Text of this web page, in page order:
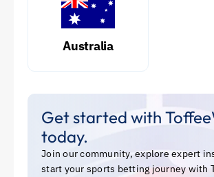
Australia
Get started with
today.
Join our community, explore expert
start your sports betting journey with